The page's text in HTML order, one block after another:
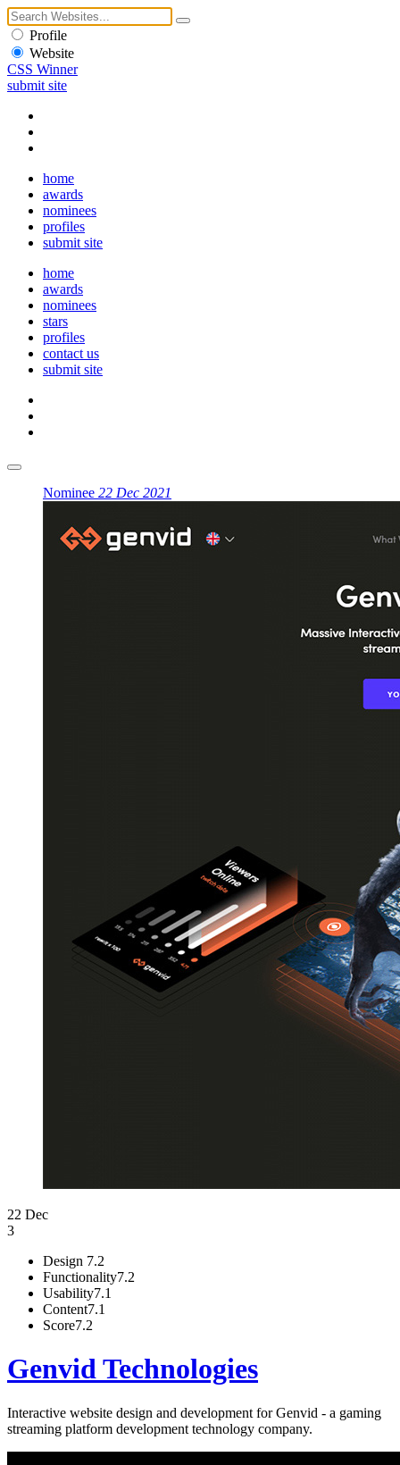
Profile
Website
CSS Winner
submit site
home
awards
nominees
profiles
submit site
home
awards
nominees
stars
profiles
contact us
submit site
Nominee 22 Dec 2021
22 Dec
3
Design 7.2
Functionality7.2
Usability7.1
Content7.1
Score7.2
Genvid Technologies
Interactive website design and development for Genvid - a gaming
streaming platform development technology company.